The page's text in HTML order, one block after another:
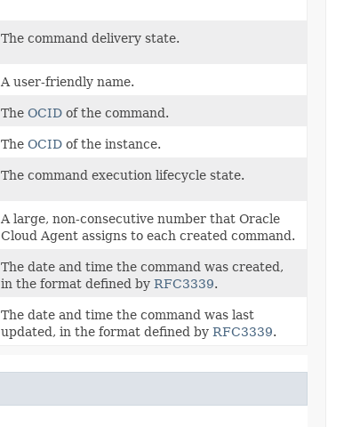
The command delivery state.
A user-friendly name.
The OCID of the command.
The OCID of the instance.
The command execution lifecycle state.
A large, non-consecutive number that Oracle
Cloud Agent assigns to each created command.
The date and time the command was created,
in the format defined by RFC3339.
The date and time the command was last
updated, in the format defined by RFC3339.